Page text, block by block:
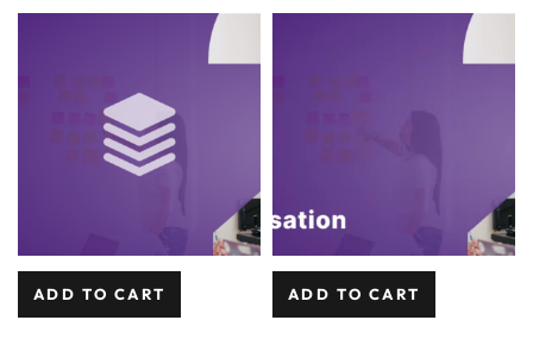
ADD TO CART ADD TO CART